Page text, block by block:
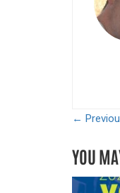
←
YOU